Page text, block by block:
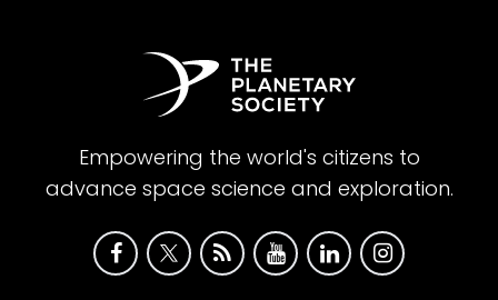
Empowering the world's citizens to
advance space science and exploration.